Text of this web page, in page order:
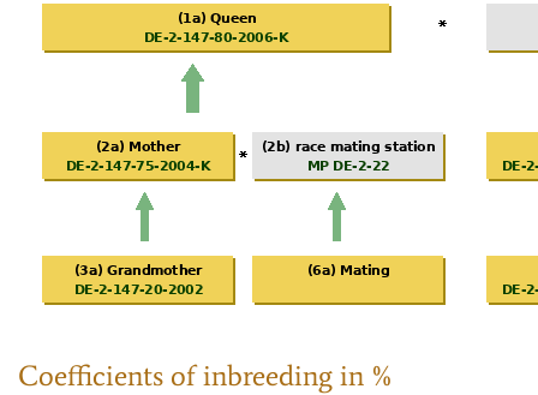
Coefficients of inbreeding in %